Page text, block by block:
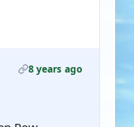
8 years ago